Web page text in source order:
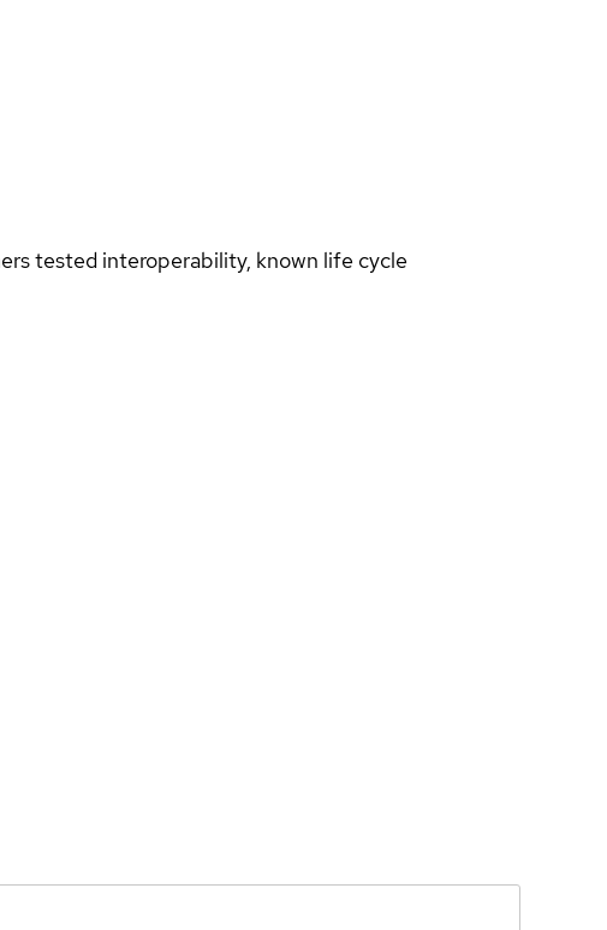
tested interoperability, known life cycle